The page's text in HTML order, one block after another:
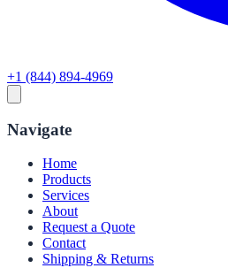
+1 (844) 894-4969
Navigate
Home
Products
Services
About
Request a Quote
Contact
Shipping & Returns